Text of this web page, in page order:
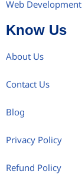
Web Development
Know Us
About Us
Contact Us
Blog
Privacy Policy
Refund Policy